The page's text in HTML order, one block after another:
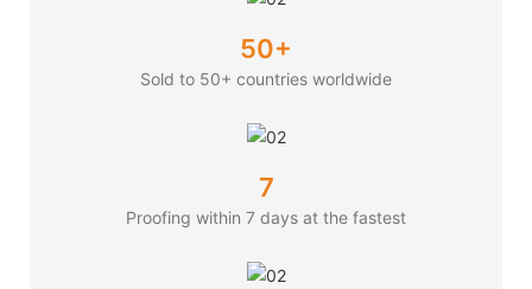
50+
Sold to 50+ countries worldwide
7
Proofing within 7 days at the fastest